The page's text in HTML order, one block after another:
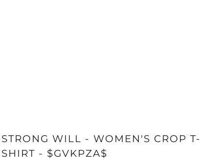
STRONG WILL - WOMEN'S CROP T-
SHIRT - $GVKPZA$